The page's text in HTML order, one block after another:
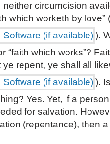
neither circumcision
which worketh by love” (
).
“faith which works”?
repent, ye shall all
).
Yes. Yet, if a
for salvation.
(repentance), then